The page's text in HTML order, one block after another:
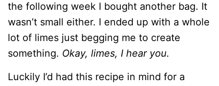
the following week I bought another bag. It
wasn’t small either. I ended up with a whole
lot of limes just begging me to create
something. Okay, limes, I hear you.
Luckily I’d had this recipe in mind for a